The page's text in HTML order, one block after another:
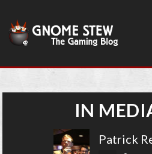
IN
Patrick